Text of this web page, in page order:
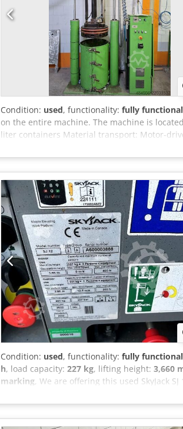
Condition: used, functionality: fully functional
on the entire machine. The machine is
liter containers Material transport: Motor-
two rotating seals Control: Separate control
in the appendix.
Condition: used, functionality: fully functional
h, load capacity: 227 kg, lifting height: 3,660
marking, We are offering this used SkyJack
number: A600003888 Csdpezrzy Hefx
Capacity (indoor): 227 kg Maximum number
force (indoor): 400 N Capacity (outdoor):